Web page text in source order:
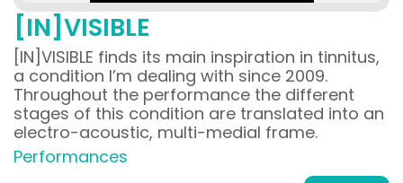
[IN]VISIBLE
[IN]VISIBLE finds its main inspiration in tinnitus,
a condition I’m dealing with since 2009.
Throughout the performance the different
stages of this condition are translated into an
electro-acoustic, multi-medial frame.
Performances